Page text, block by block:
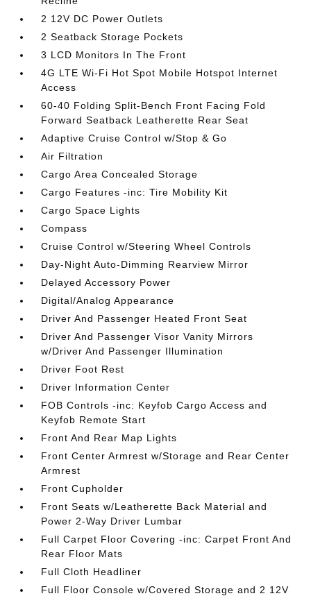
2 12V DC Power Outlets
2 Seatback Storage Pockets
3 LCD Monitors In The Front
4G LTE Wi-Fi Hot Spot Mobile Hotspot Internet
Access
60-40 Folding Split-Bench Front Facing Fold
Forward Seatback Leatherette Rear Seat
Adaptive Cruise Control w/Stop & Go
Air Filtration
Cargo Area Concealed Storage
Cargo Features -inc: Tire Mobility Kit
Cargo Space Lights
Compass
Cruise Control w/Steering Wheel Controls
Day-Night Auto-Dimming Rearview Mirror
Delayed Accessory Power
Digital/Analog Appearance
Driver And Passenger Heated Front Seat
Driver And Passenger Visor Vanity Mirrors
w/Driver And Passenger Illumination
Driver Foot Rest
Driver Information Center
FOB Controls -inc: Keyfob Cargo Access and
Keyfob Remote Start
Front And Rear Map Lights
Front Center Armrest w/Storage and Rear Center
Armrest
Front Cupholder
Front Seats w/Leatherette Back Material and
Power 2-Way Driver Lumbar
Full Carpet Floor Covering -inc: Carpet Front And
Rear Floor Mats
Full Cloth Headliner
Full Floor Console w/Covered Storage and 2 12V